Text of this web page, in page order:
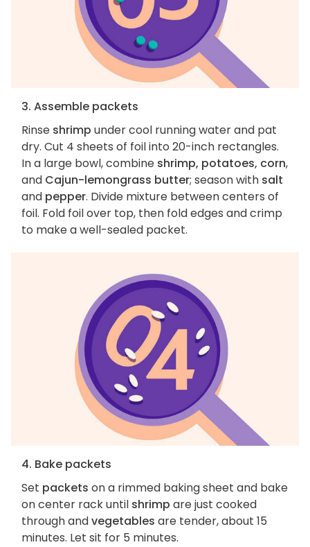
3. Assemble packets
Rinse shrimp under cool running water and pat
dry. Cut 4 sheets of foil into 20-inch rectangles.
In a large bowl, combine shrimp, potatoes, corn,
and Cajun-lemongrass butter; season with salt
and pepper. Divide mixture between centers of
foil. Fold foil over top, then fold edges and crimp
to make a well-sealed packet.
4. Bake packets
Set packets on a rimmed baking sheet and bake
on center rack until shrimp are just cooked
through andvegetables are tender, about 15
minutes. Let sit for 5 minutes.